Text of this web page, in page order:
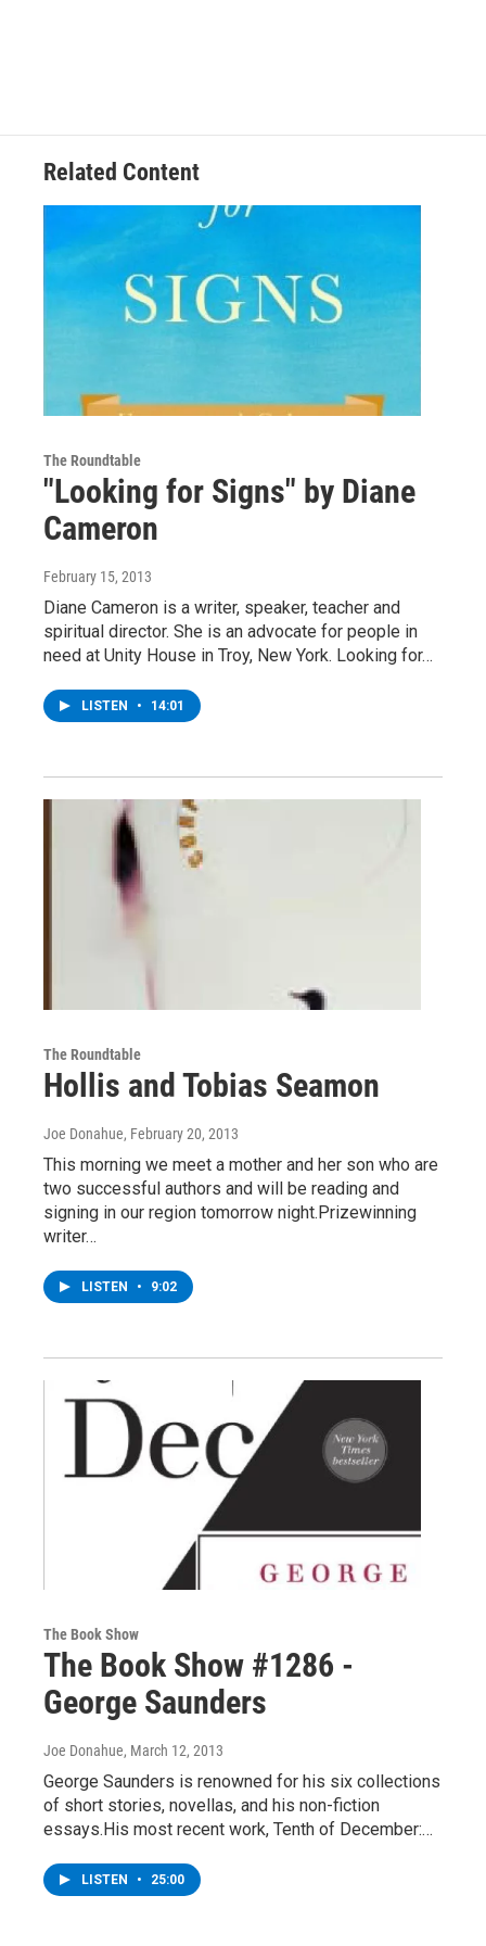
Related Content
The Roundtable
"Looking for Signs" by Diane
Cameron
February 15, 2013
Diane Cameron is a writer, speaker, teacher and
spiritual director. She is an advocate for people in
need at Unity House in Troy, New York. Looking for…
LISTEN • 14:01
The Roundtable
Hollis and Tobias Seamon
Joe Donahue, February 20, 2013
This morning we meet a mother and her son who are
two successful authors and will be reading and
signing in our region tomorrow night.Prizewinning
writer…
LISTEN • 9:02
The Book Show
The Book Show #1286 -
George Saunders
Joe Donahue, March 12, 2013
George Saunders is renowned for his six collections
of short stories, novellas, and his non-fiction
essays.His most recent work, Tenth of December:…
LISTEN • 25:00